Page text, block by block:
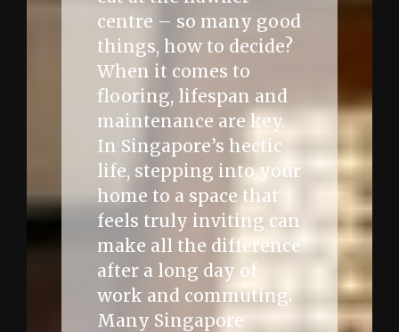
centre – so many good
things, how to decide?
When it comes to
flooring, lifespan and
maintenance are key.
In Singapore’s hectic
life, stepping into your
home to a space that
feels truly inviting can
make all the difference
after a long day of
work and commuting.
Many Singapore